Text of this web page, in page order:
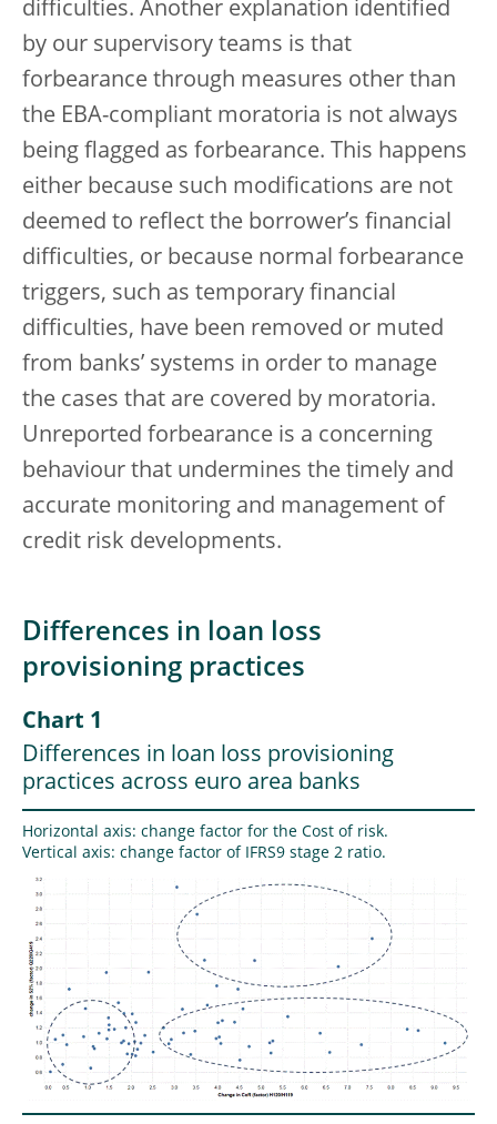
difficulties. Another explanation identified
by our supervisory teams is that
forbearance through measures other than
the EBA-compliant moratoria is not always
being flagged as forbearance. This happens
either because such modifications are not
deemed to reflect the borrower’s financial
difficulties, or because normal forbearance
triggers, such as temporary financial
difficulties, have been removed or muted
from banks’ systems in order to manage
the cases that are covered by moratoria.
Unreported forbearance is a concerning
behaviour that undermines the timely and
accurate monitoring and management of
credit risk developments.
Differences in loan loss
provisioning practices
Chart 1
Differences in loan loss provisioning
practices across euro area banks
Horizontal axis: change factor for the Cost of risk.
Vertical axis: change factor of IFRS9 stage 2 ratio.